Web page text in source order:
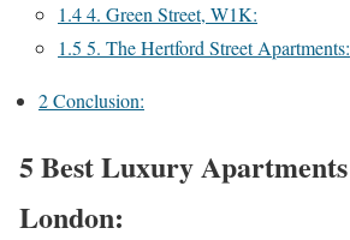
1.44. Green Street, W1K:
1.5 5. The Hertford Street Apartments:
2Conclusion:
5 Best Luxury
London: